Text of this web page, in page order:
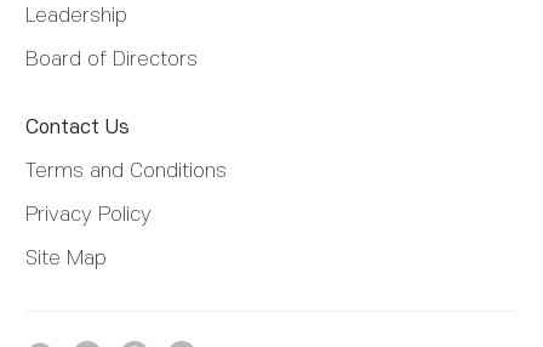
Leadership
Board of Directors
Contact Us
Terms and Conditions
Privacy Policy
Site Map